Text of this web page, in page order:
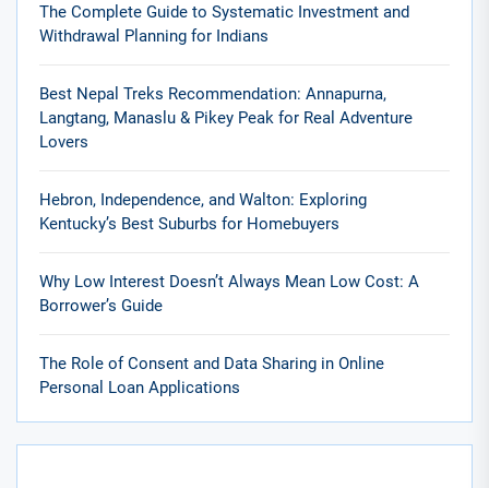
The Complete Guide to Systematic Investment and
Withdrawal Planning for Indians
Best Nepal Treks Recommendation: Annapurna,
Langtang, Manaslu & Pikey Peak for Real Adventure
Lovers
Hebron, Independence, and Walton: Exploring
Kentucky’s Best Suburbs for Homebuyers
Why Low Interest Doesn’t Always Mean Low Cost: A
Borrower’s Guide
The Role of Consent and Data Sharing in Online
Personal Loan Applications